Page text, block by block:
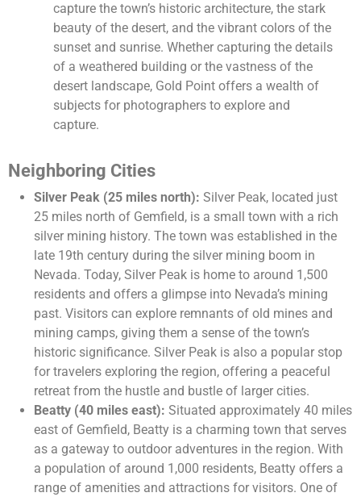
capture the town’s historic architecture, the stark
beauty of the desert, and the vibrant colors of the
sunset and sunrise. Whether capturing the details
of a weathered building or the vastness of the
desert landscape, Gold Point offers a wealth of
subjects for photographers to explore and
capture.
Neighboring Cities
Silver Peak (25 miles north): Silver Peak, located just
25 miles north of Gemfield, is a small town with a rich
silver mining history. The town was established in the
late 19th century during the silver mining boom in
Nevada. Today, Silver Peak is home to around 1,500
residents and offers a glimpse into Nevada’s mining
past. Visitors can explore remnants of old mines and
mining camps, giving them a sense of the town’s
historic significance. Silver Peak is also a popular stop
for travelers exploring the region, offering a peaceful
retreat from the hustle and bustle of larger cities.
Beatty (40 miles east): Situated approximately 40 miles
east of Gemfield, Beatty is a charming town that serves
as a gateway to outdoor adventures in the region. With
a population of around 1,000 residents, Beatty offers a
range of amenities and attractions for visitors. One of